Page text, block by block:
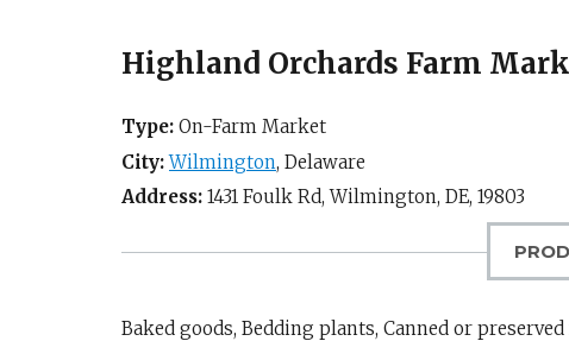
Highland Orchards Farm
Type: On-Farm Market
City: Wilmington, Delaware
Address: 1431 Foulk Rd,Wilmington, DE, 19803
Baked goods, Bedding plants, Canned or